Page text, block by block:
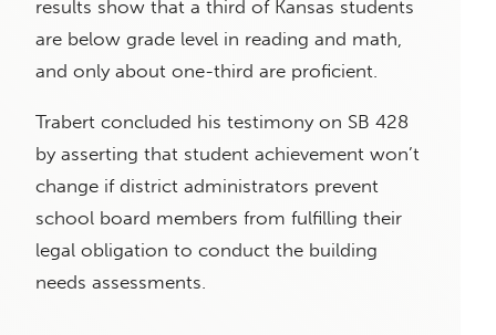
results show that a third of Kansas students
are below grade level in reading and math,
and only about one-third are proficient.
Trabert concluded his testimony on SB 428
by asserting that student achievement won’t
change if district administrators prevent
school board members from fulfilling their
legal obligation to conduct the building
needs assessments.